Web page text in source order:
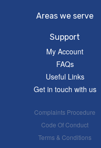
Areas we serve
Support
My Account
FAQs
Useful Links
Get in touch with us
Complaints Procedure
Code Of Conduct
Terms & Conditions